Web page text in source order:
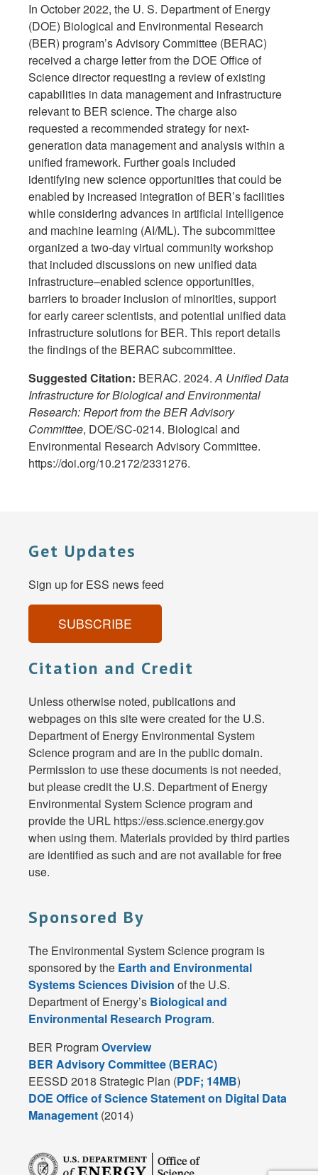
In October 2022, the U. S. Department of Energy
(DOE) Biological and Environmental Research
(BER) program’s Advisory Committee (BERAC)
received a charge letter from the DOE Office of
Science director requesting a review of existing
capabilities in data management and infrastructure
relevant to BER science. The charge also
requested a recommended strategy for next-
generation data management and analysis within a
unified framework. Further goals included
identifying new science opportunities that could be
enabled by increased integration of BER’s facilities
while considering advances in artificial intelligence
and machine learning (AI/ML). The subcommittee
organized a two-day virtual community workshop
that included discussions on new unified data
infrastructure–enabled science opportunities,
barriers to broader inclusion of minorities, support
for early career scientists, and potential unified data
infrastructure solutions for BER. This report details
the findings of the BERAC subcommittee.
Suggested Citation: BERAC. 2024.A Unified Data
Infrastructure for Biological and Environmental
Research: Report from the BER Advisory
Committee, DOE/SC-0214. Biological and
Environmental Research Advisory Committee.
https://doi.org/10.2172/2331276.
Get Updates
Sign up for ESS news feed
SUBSCRIBE
Citation and Credit
Unless otherwise noted, publications and
webpages on this site were created for the U.S.
Department of Energy Environmental System
Science program and are in the public domain.
Permission to use these documents is not needed,
but please credit the U.S. Department of Energy
Environmental System Science program and
provide the URL https://ess.science.energy.gov
when using them. Materials provided by third parties
are identified as such and are not available for free
use.
Sponsored By
The Environmental System Science program is
sponsored by the Earth and Environmental
Systems Sciences Division of the U.S.
Department of Energy’s Biological and
Environmental Research Program.
BER ProgramOverview
BER Advisory Committee (BERAC)
EESSD 2018 Strategic Plan (PDF; 14MB)
DOE Office of Science Statement on Digital Data
Management (2014)